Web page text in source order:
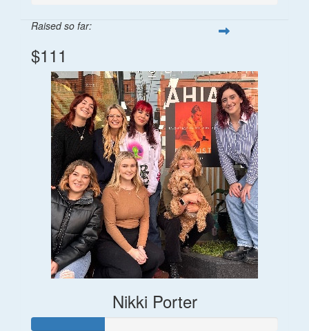
Raised so far:
$111
Nikki Porter